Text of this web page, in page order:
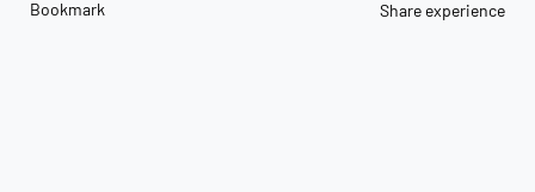
Bookmark Share experience